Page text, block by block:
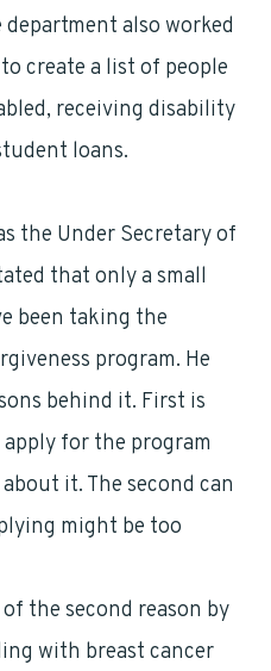
also worked
create a list of people
receiving disability
loans.
the Under Secretary of
that only a small
been taking the
program. He
behind it. First is
for the program
it. The second can
might be too
the second reason by
with breast cancer